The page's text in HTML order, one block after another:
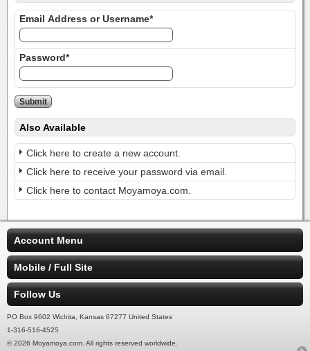
Email Address or Username*
Password*
Also Available
Click here to create a new account.
Click here to receive your password via email.
Click here to contact Moyamoya.com.
Account Menu
Mobile / Full Site
Follow Us
PO Box 9602 Wichita, Kansas 67277 United States
1-316-516-4525
© 2026 Moyamoya.com. All rights reserved worldwide.